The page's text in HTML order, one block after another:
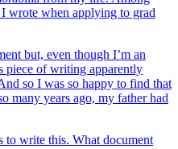
wrote when applying to grad
but, even though I’m an
piece of writing apparently
so I was so happy to find that
many years ago, my father had
to write this. What document